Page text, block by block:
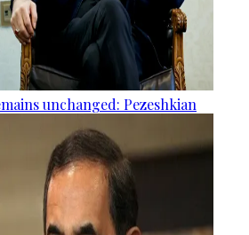
unchanged: Pezeshkian